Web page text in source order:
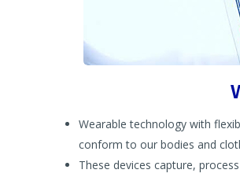
Wearable technology with
conform to our bodies and
These devices capture,